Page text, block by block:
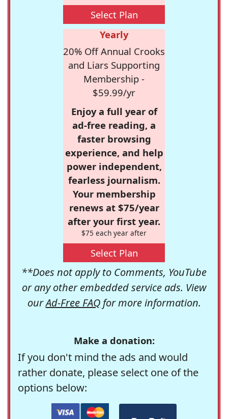
Select Plan
Yearly
20% Off Annual Crooks
and Liars Supporting
Membership -
$59.99/yr
Enjoy a full year of
ad-free reading, a
faster browsing
experience, and help
power independent,
fearless journalism.
Your membership
renews at $75/year
after your first year.
$75 each year after
Select Plan
**Does not apply to Comments, YouTube
or any other embedded service ads. View
ourAd-Free FAQfor more information.
Make a donation:
If you don't mind the ads and would
rather donate, please select one of the
options below: